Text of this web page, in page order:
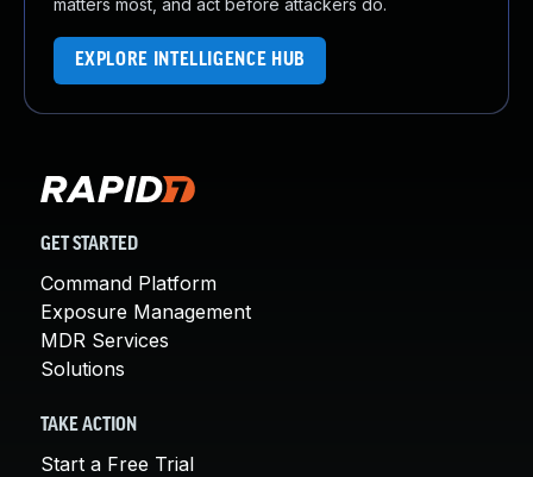
matters most, and act before attackers do.
EXPLORE INTELLIGENCE HUB
GET STARTED
Command Platform
Exposure Management
MDR Services
Solutions
TAKE ACTION
Start a Free Trial